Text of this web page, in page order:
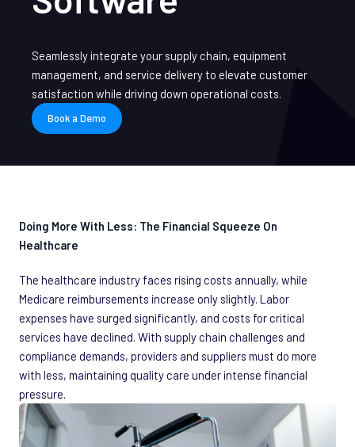
Seamlessly integrate your supply chain, equipment
management, and service delivery to elevate customer
satisfaction while driving down operational costs.
Book a Demo
Doing More With Less: The Financial Squeeze On
Healthcare
The healthcare industry faces rising costs annually, while
Medicare reimbursements increase only slightly. Labor
expenses have surged significantly, and costs for critical
services have declined. With supply chain challenges and
compliance demands, providers and suppliers must do more
with less, maintaining quality care under intense financial
pressure.